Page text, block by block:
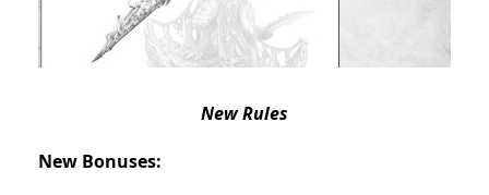
New Rules
New Bonuses: